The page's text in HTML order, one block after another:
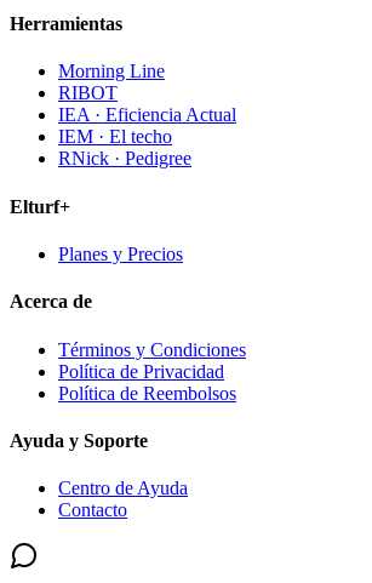
Herramientas
Morning Line
RIBOT
IEA · Eficiencia Actual
IEM · El techo
RNick · Pedigree
Elturf+
Planes y Precios
Acerca de
Términos y Condiciones
Política de Privacidad
Política de Reembolsos
Ayuda y Soporte
Centro de Ayuda
Contacto